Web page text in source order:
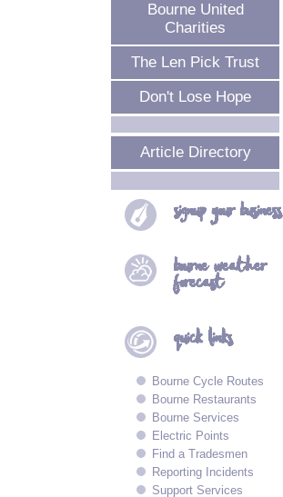
Bourne United
Charities
The Len Pick Trust
Don't Lose Hope
Article Directory
signup yourbusiness
bourneweather
forecast
quick links
Bourne Cycle Routes
Bourne Restaurants
Bourne Services
Electric Points
Find a Tradesmen
Reporting Incidents
Support Services